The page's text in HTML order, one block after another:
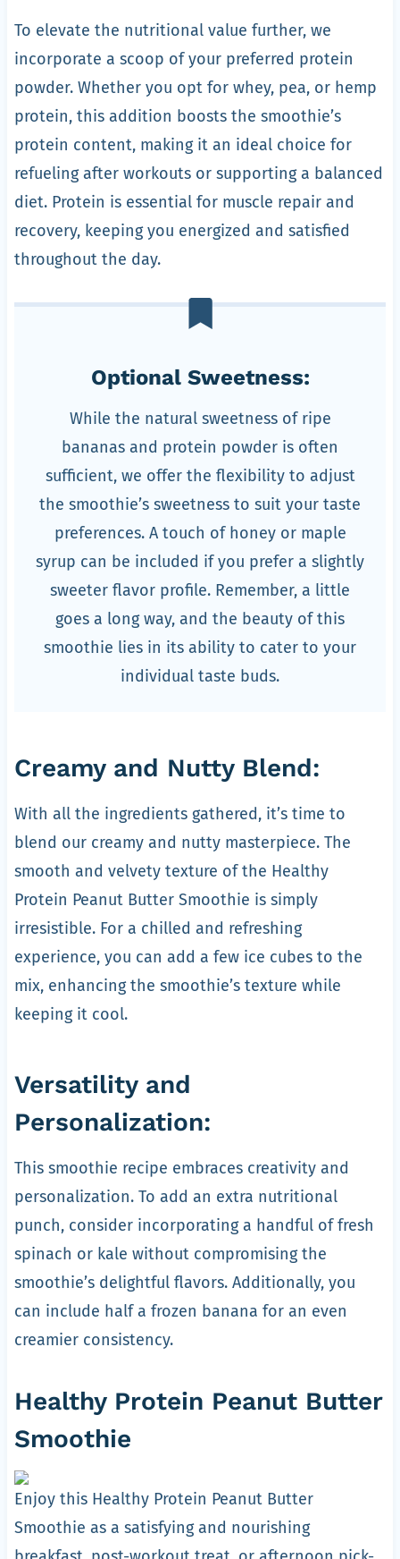
To elevate the nutritional value further, we
incorporate a scoop of your preferred protein
powder. Whether you opt for whey, pea, or hemp
protein, this addition boosts the smoothie’s
protein content, making it an ideal choice for
refueling after workouts or supporting a balanced
diet. Protein is essential for muscle repair and
recovery, keeping you energized and satisfied
throughout the day.
Optional Sweetness:
While the natural sweetness of ripe
bananas and protein powder is often
sufficient, we offer the flexibility to adjust
the smoothie’s sweetness to suit your taste
preferences. A touch of honey or maple
syrup can be included if you prefer a slightly
sweeter flavor profile. Remember, a little
goes a long way, and the beauty of this
smoothie lies in its ability to cater to your
individual taste buds.
Creamy and Nutty Blend:
With all the ingredients gathered, it’s time to
blend our creamy and nutty masterpiece. The
smooth and velvety texture of the Healthy
Protein Peanut Butter Smoothie is simply
irresistible. For a chilled and refreshing
experience, you can add a few ice cubes to the
mix, enhancing the smoothie’s texture while
keeping it cool.
Versatility and
Personalization:
This smoothie recipe embraces creativity and
personalization. To add an extra nutritional
punch, consider incorporating a handful of fresh
spinach or kale without compromising the
smoothie’s delightful flavors. Additionally, you
can include half a frozen banana for an even
creamier consistency.
Healthy Protein Peanut Butter
Smoothie
Enjoy this Healthy Protein Peanut Butter
Smoothie as a satisfying and nourishing